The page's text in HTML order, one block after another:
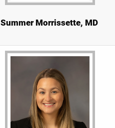
Summer Morrissette, MD